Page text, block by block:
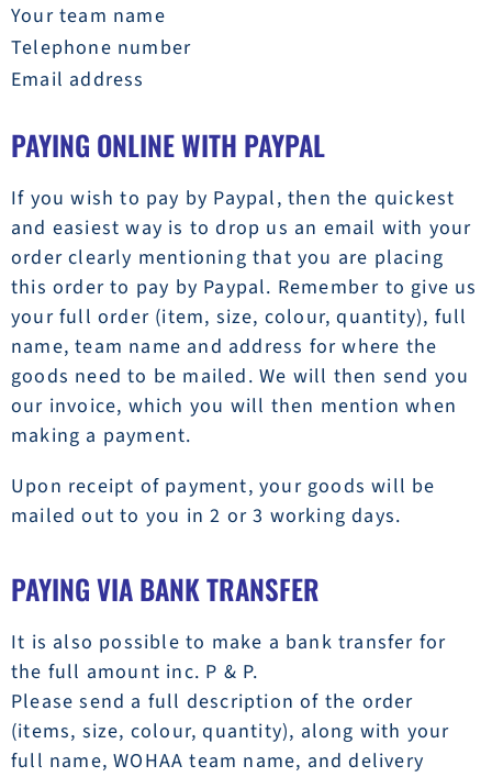
Your team name
Telephone number
Email address
PAYING ONLINE WITH PAYPAL
If you wish to pay by Paypal, then the quickest
and easiest way is to drop us an email with your
order clearly mentioning that you are placing
this order to pay by Paypal. Remember to give us
your full order (item, size, colour, quantity), full
name, team name and address for where the
goods need to be mailed. We will then send you
our invoice, which you will then mention when
making a payment.
Upon receipt of payment, your goods will be
mailed out to you in 2 or 3 working days.
PAYING VIA BANK TRANSFER
It is also possible to make a bank transfer for
the full amount inc. P & P.
Please send a full description of the order
(items, size, colour, quantity), along with your
full name, WOHAA team name, and delivery